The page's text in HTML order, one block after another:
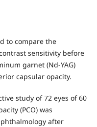
to compare the
sensitivity before
garnet (Nd-YAG)
capsular opacity.
study of 72 eyes of 60
(PCO) was
after